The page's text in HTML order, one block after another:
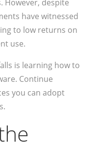
However, despite
have witnessed
to low returns on
use.
is learning how to
Continue
you can adopt